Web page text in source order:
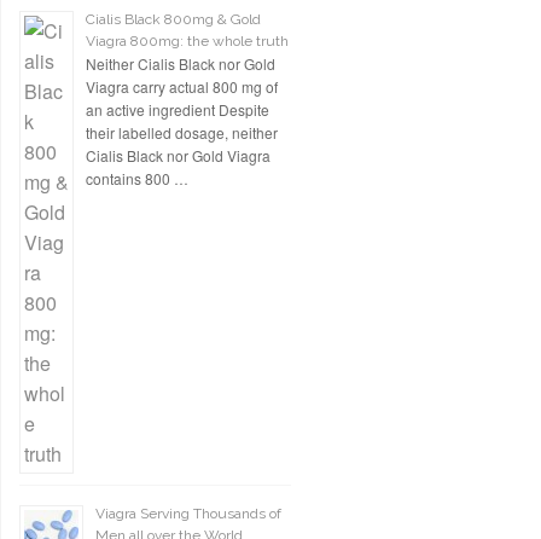
Cialis Black 800mg & Gold
Viagra 800mg: the whole truth
Neither Cialis Black nor Gold
Viagra carry actual 800 mg of
an active ingredient Despite
their labelled dosage, neither
Cialis Black nor Gold Viagra
contains 800 …
Viagra Serving Thousands of
Men all over the World